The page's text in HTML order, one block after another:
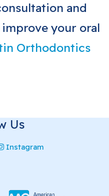
and
improve your oral
Orthodontics
Us
Instagram